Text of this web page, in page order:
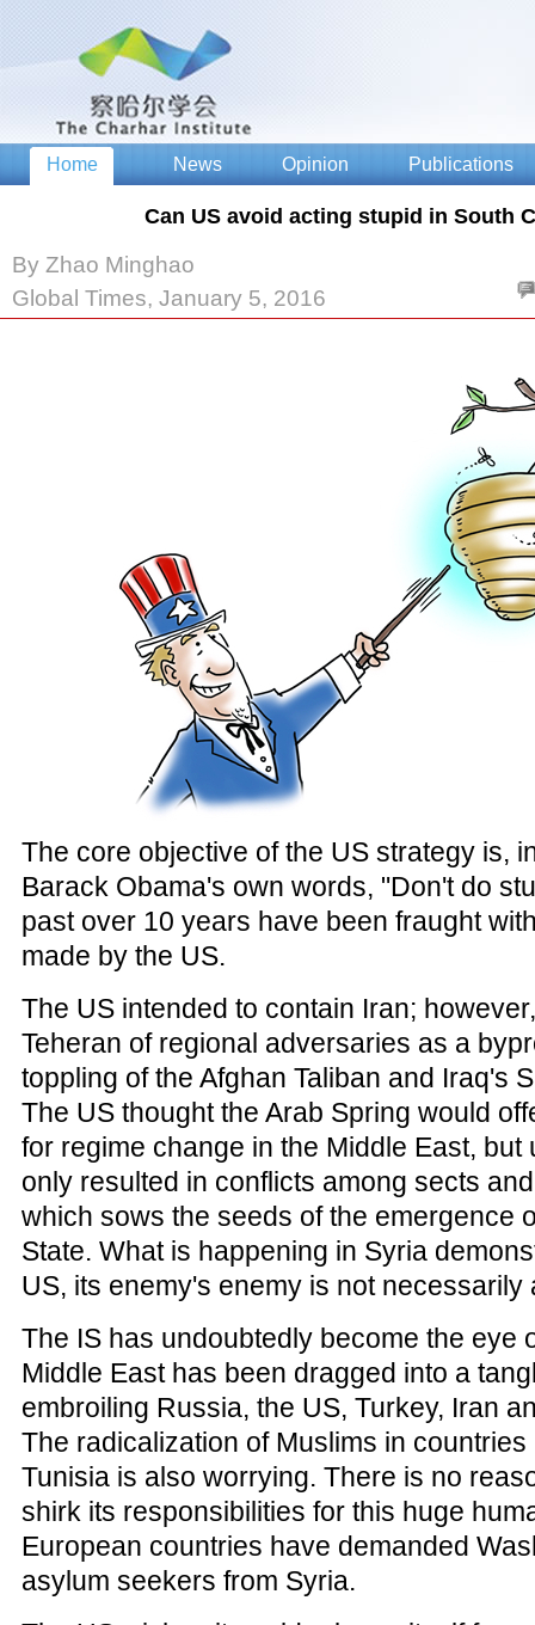
Can US avoid acting stupid in South
By Zhao Minghao
Global Times, January 5, 2016
The core objective of the US strategy is,
Barack Obama's own words, "Don't do
past over 10 years have been fraught
made by the US.
The US intended to contain Iran;
Teheran of regional adversaries as a
toppling of the Afghan Taliban and Iraq's
The US thought the Arab Spring would
for regime change in the Middle East, but
only resulted in conflicts among sects
which sows the seeds of the emergence
State. What is happening in Syria
US, its enemy's enemy is not necessarily
The IS has undoubtedly become the eye
Middle East has been dragged into a
embroiling Russia, the US, Turkey, Iran
The radicalization of Muslims in
Tunisia is also worrying. There is no
shirk its responsibilities for this huge
European countries have demanded
asylum seekers from Syria.